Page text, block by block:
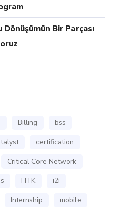
Bir Parçası
Billing
bss
certification
Critical Core Network
HTK
i2i
Internship
mobile